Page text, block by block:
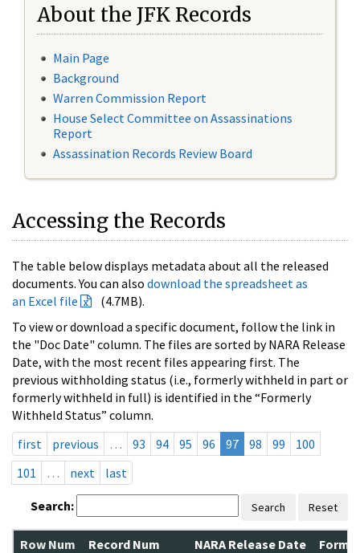
About the JFK Records
Main Page
Background
Warren Commission Report
House Select Committee on Assassinations
Report
Assassination Records Review Board
Accessing the Records
The table below displays metadata about all the released
documents. You can also download the spreadsheet as
an Excel file
(4.7MB).
To view or download a specific document, follow the link in
the "Doc Date" column. The files are sorted by NARA Release
Date, with the most recent files appearing first. The
previous withholding status (i.e., formerly withheld in part or
formerly withheld in full) is identified in the “Formerly
Withheld Status” column.
first
previous … 93 94 95 96 97 98 99
100
101
… next last
Search: Search Reset
Row Num Record Num NARA Release Date